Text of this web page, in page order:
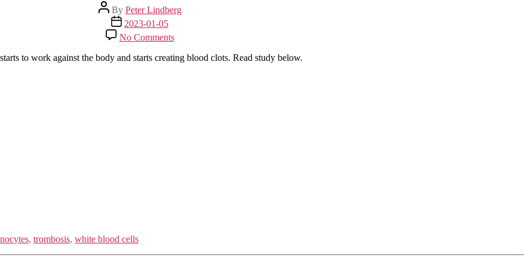
Post
author
By Peter Lindberg
Post
date
2023-01-05
No Commentson
Transcriptional
reprogramming
from
to work against the body and starts creating blood clots. Read study below.
, trombosis, white blood cells